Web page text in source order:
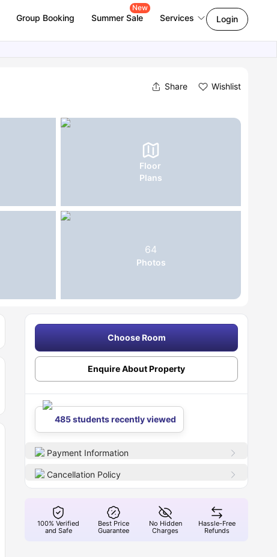
Group Booking Summer Sale
New
Services Login
Share Wishlist
Floor
Plans
64
Photos
Choose Room
Enquire About Property
485 students recently viewed
Payment Information
Cancellation Policy
100% Verified
and Safe
Best Price
Guarantee
No Hidden
Charges
Hassle-Free
Refunds